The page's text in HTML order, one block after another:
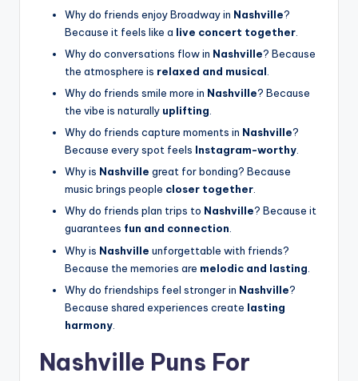
Why do friends enjoy Broadway in Nashville?
Because it feels like a live concert together
Why do conversations flow in Nashville? Because
the atmosphere is relaxed and musical
Why do friends smile more in Nashville? Because
the vibe is naturally uplifting
Why do friends capture moments in Nashville?
Because every spot feels Instagram-worthy
Why is Nashville great for bonding? Because
music brings people closer together.
Why do friends plan trips to Nashville? Because it
guarantees fun and connection.
Why is Nashville unforgettable with friends?
Because the memories are melodic and lasting
Why do friendships feel stronger in Nashville?
Because shared experiences create lasting
harmony
Nashville Puns For